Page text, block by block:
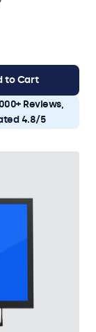
to Cart
Reviews,
4.8/5